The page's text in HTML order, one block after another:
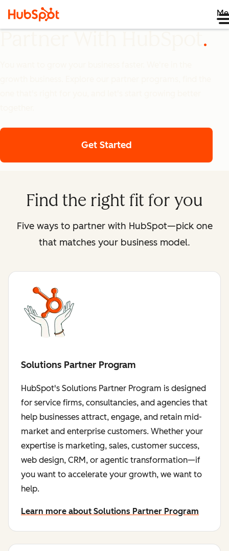
Get Started
Find the right fit for you
Five ways to partner with HubSpot—pick one
that matches your business model.
Solutions Partner Program
HubSpot's Solutions Partner Program is designed
for service firms, consultancies, and agencies that
help businesses attract, engage, and retain mid-
market and enterprise customers. Whether your
expertise is marketing, sales, customer success,
web design, CRM, or agentic transformation—if
you want to accelerate your growth, we want to
help.
Learn more about Solutions Partner Program